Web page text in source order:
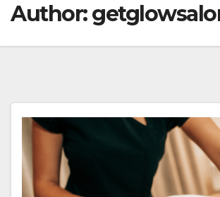
Author: